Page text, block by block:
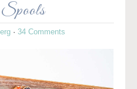
· 34 Comments